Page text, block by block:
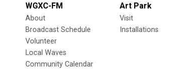
WGXC-FM
About
Broadcast Schedule
Volunteer
Local Waves
Community Calendar
Art Park
Visit
Installations